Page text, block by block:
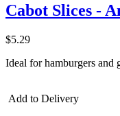
Cabot Slices -
$5.29
Ideal for hamburgers and
Add to Delivery